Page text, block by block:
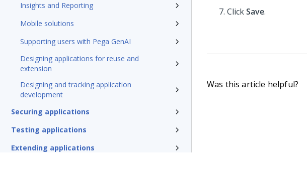
Insights and Reporting
Mobile solutions
Supporting users with Pega GenAI
Designing applications for reuse and
extension
Designing and tracking application
development
Securing applications
Testing applications
Extending applications
ClickSave.
Was this article helpful?